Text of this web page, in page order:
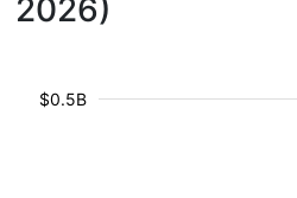
2026)
$0.5B